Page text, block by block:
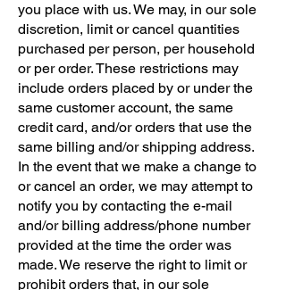
you place with us. We may, in our sole
discretion, limit or cancel quantities
purchased per person, per household
or per order. These restrictions may
include orders placed by or under the
same customer account, the same
credit card, and/or orders that use the
same billing and/or shipping address.
In the event that we make a change to
or cancel an order, we may attempt to
notify you by contacting the e-mail
and/or billing address/phone number
provided at the time the order was
made. We reserve the right to limit or
prohibit orders that, in our sole